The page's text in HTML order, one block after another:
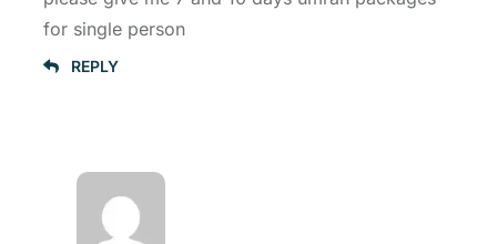
for single person
REPLY